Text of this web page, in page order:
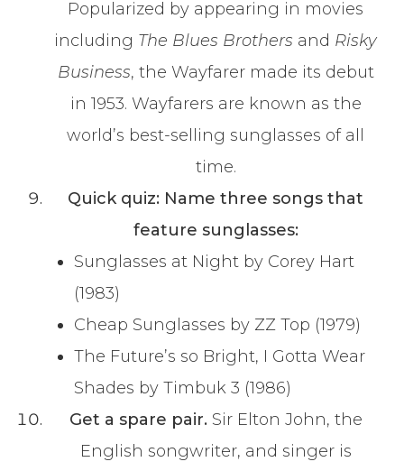
Popularized by appearing in movies
including The Blues Brothers and Risky
Business, the Wayfarer made its debut
in 1953. Wayfarers are known as the
world’s best-selling sunglasses of all
time.
Quick quiz: Name three songs that
feature sunglasses:
Sunglasses at Night by Corey Hart
(1983)
Cheap Sunglasses by ZZ Top (1979)
The Future’s so Bright, I Gotta Wear
Shades by Timbuk 3 (1986)
Get a spare pair.Sir Elton John, the
English songwriter, and singer is